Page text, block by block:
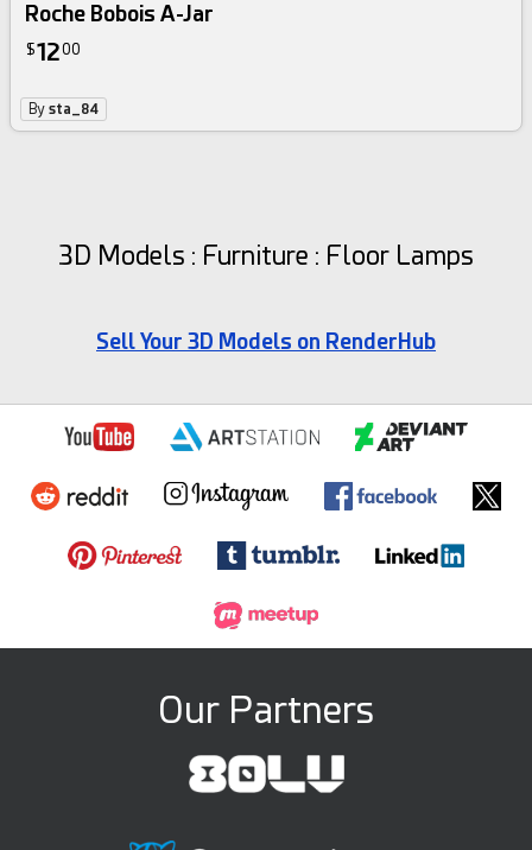
Roche Bobois A-Jar
$1200
Bysta_84
3D Models : Furniture : Floor Lamps
Sell Your 3D Models on RenderHub
Our Partners